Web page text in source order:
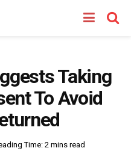
Taking
To Avoid
Time: 2 mins read